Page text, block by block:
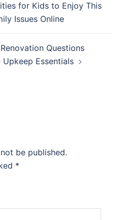
for Kids to Enjoy This
Issues Online
Questions
Essentials
be published.
*